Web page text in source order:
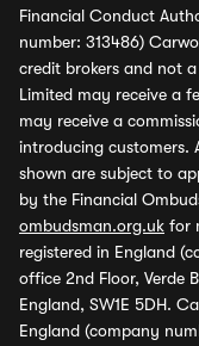
Financial Conduct
number: 313486)
credit brokers and not
Limited may receive a
may receive a
introducing customers.
shown are subject to
by the Financial
ombudsman.org.uk for
registered in England
office 2nd Floor, Verde
England, SW1E 5DH.
England (company